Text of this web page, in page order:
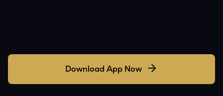
Download App Now